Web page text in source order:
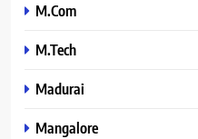
M.Com
M.Tech
Madurai
Mangalore